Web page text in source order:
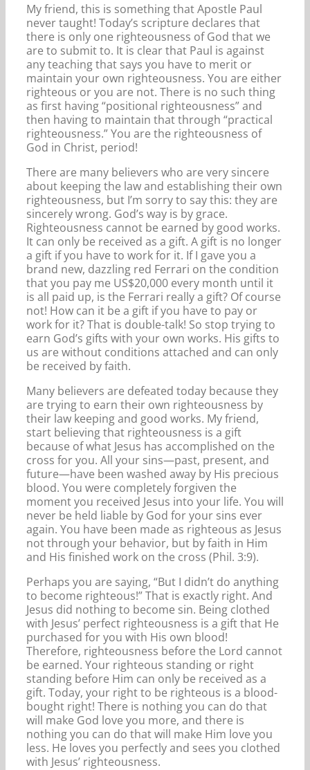
My friend, this is something that Apostle Paul
never taught! Today’s scripture declares that
there is only one righteousness of God that we
are to submit to. It is clear that Paul is against
any teaching that says you have to merit or
maintain your own righteousness. You are either
righteous or you are not. There is no such thing
as first having “positional righteousness” and
then having to maintain that through “practical
righteousness.” You are the righteousness of
God in Christ, period!
There are many believers who are very sincere
about keeping the law and establishing their own
righteousness, but I’m sorry to say this: they are
sincerely wrong. God’s way is by grace.
Righteousness cannot be earned by good works.
It can only be received as a gift. A gift is no longer
a gift if you have to work for it. If I gave you a
brand new, dazzling red Ferrari on the condition
that you pay me US$20,000 every month until it
is all paid up, is the Ferrari really a gift? Of course
not! How can it be a gift if you have to pay or
work for it? That is double-talk! So stop trying to
earn God’s gifts with your own works. His gifts to
us are without conditions attached and can only
be received by faith.
Many believers are defeated today because they
are trying to earn their own righteousness by
their law keeping and good works. My friend,
start believing that righteousness is a gift
because of what Jesus has accomplished on the
cross for you. All your sins—past, present, and
future—have been washed away by His precious
blood. You were completely forgiven the
moment you received Jesus into your life. You will
never be held liable by God for your sins ever
again. You have been made as righteous as Jesus
not through your behavior, but by faith in Him
and His finished work on the cross (Phil. 3:9).
Perhaps you are saying, “But I didn’t do anything
to become righteous!” That is exactly right. And
Jesus did nothing to become sin. Being clothed
with Jesus’ perfect righteousness is a gift that He
purchased for you with His own blood!
Therefore, righteousness before the Lord cannot
be earned. Your righteous standing or right
standing before Him can only be received as a
gift. Today, your right to be righteous is a blood-
bought right! There is nothing you can do that
will make God love you more, and there is
nothing you can do that will make Him love you
less. He loves you perfectly and sees you clothed
with Jesus’ righteousness.